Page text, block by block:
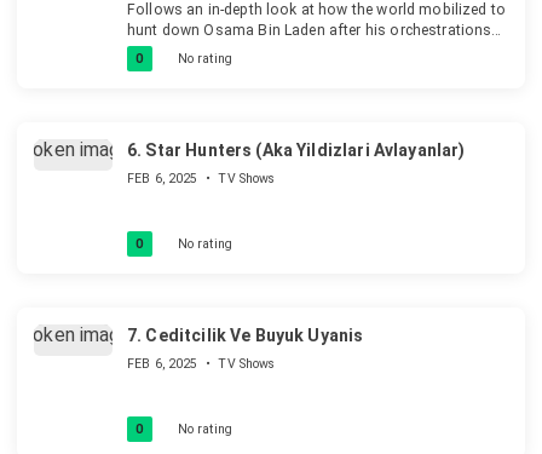
Follows an in-depth look at how the world mobilized to
hunt down Osama Bin Laden after his orchestrations
of the September 11th, 2001 attacks on the United
States.
0 No rating
6. Star Hunters (Aka Yildizlari Avlayanlar)
FEB 6, 2025 • TV Shows
0 No rating
7. Ceditcilik Ve Buyuk Uyanis
FEB 6, 2025 • TV Shows
0 No rating